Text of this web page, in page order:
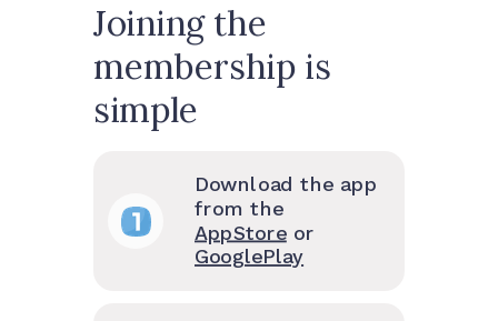
Joining the
membership is
simple
Download the app
from the
AppStoreor
GooglePlay